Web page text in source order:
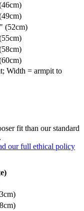
(52cm)
Width = armpit to
fit than our standard
our full ethical policy